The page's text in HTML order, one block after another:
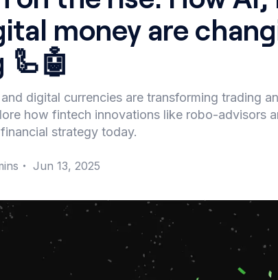
money are
🦾🤖
digital currencies are transforming trading
how fintech innovations like robo-advisors
strategy today.
・ Jun 13, 2025